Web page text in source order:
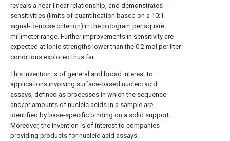
reveals a near-linear relationship, and demonstrates
sensitivities (limits of quantification based on a 10:1
signal-to-noise criterion) in the picogram per square
millimeter range. Further improvements in sensitivity are
expected at ionic strengths lower than the 0.2 mol per liter
conditions explored thus far.
This invention is of general and broad interest to
applications involving surface-based nucleic acid
assays, defined as processes in which the sequence
and/or amounts of nucleic acids in a sample are
identified by base-specific binding on a solid support.
Moreover, the invention is of interest to companies
providing products for nucleic acid assays.